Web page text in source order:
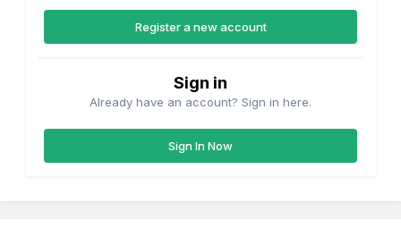
Register a new account
Sign in
Already have an account? Sign in here.
Sign In Now